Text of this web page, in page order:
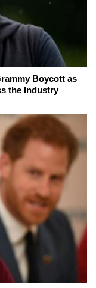
Boycott as
the Industry